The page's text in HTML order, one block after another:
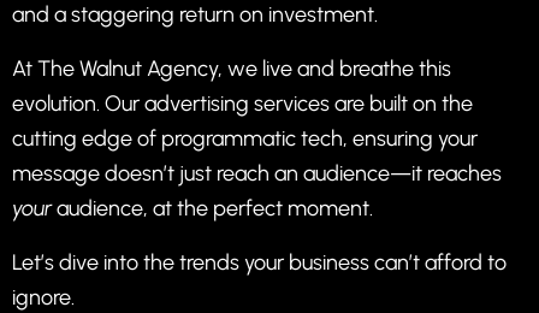
and a staggering return on investment.
AtThe Walnut Agency, we live and breathe this
evolution. Ouradvertising services are built on the
cutting edge of programmatic tech, ensuring your
message doesn’t just reach an audience—it reaches
youraudience, at the perfect moment.
Let’s dive into the trends your business can’t afford to
ignore.